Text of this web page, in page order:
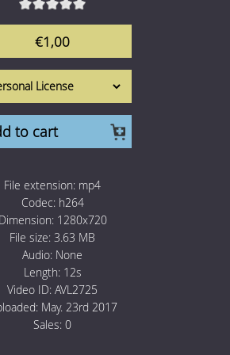
€1,00
to cart
File extension: mp4
Codec: h264
Dimension: 1280x720
File size: 3.63 MB
Audio: None
Length: 12s
Video ID: AVL2725
May. 23rd 2017
Sales: 0